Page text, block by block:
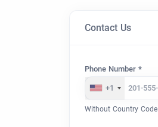
Contact Us
Phone Number *
+1
Without Country Code